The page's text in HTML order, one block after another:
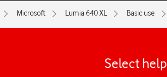
Microsoft Lumia 640 XL Basic use
Select